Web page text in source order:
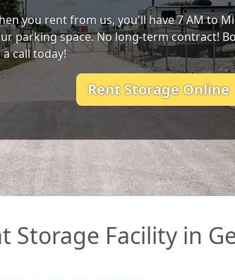
you rent from us, you'll have 7 AM to
parking space. No long-term contract!
a call today!
Rent Storage Online
Storage Facility in